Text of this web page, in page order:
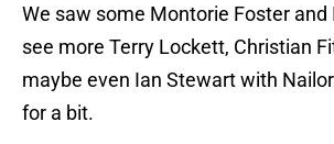
We saw some Montorie Foster and
see more Terry Lockett, Christian
maybe even Ian Stewart with
for a bit.